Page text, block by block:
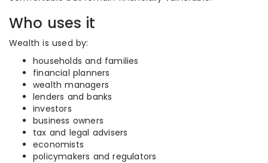
Who uses it
Wealth is used by:
households and families
financial planners
wealth managers
lenders and banks
investors
business owners
tax and legal advisers
economists
policymakers and regulators